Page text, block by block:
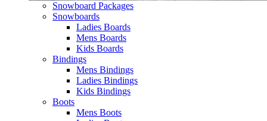
Snowboard Packages
Snowboards
Ladies Boards
Mens Boards
Kids Boards
Bindings
Mens Bindings
Ladies Bindings
Kids Bindings
Boots
Mens Boots